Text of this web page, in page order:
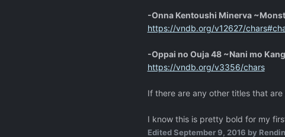
-Onna Kentoushi Minerva
https://vndb.org/v12627/
-Oppai no Ouja 48 ~Nani mo
https://vndb.org/v3356/chars
If there are any other titles that
I know this is pretty bold for my
EditedSeptember 9, 2016 by